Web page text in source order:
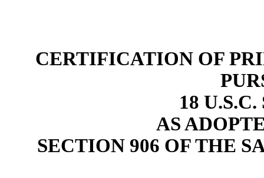
CERTIFICATION OF
18
AS
SECTION 906 OF THE